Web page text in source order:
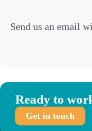
Send us an email
Ready to
Get in touch